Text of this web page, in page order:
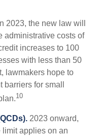
In 2023, the new law will
administrative costs of
increases to 100
with less than 50
lawmakers hope to
for small
10
2023 onward,
applies on an